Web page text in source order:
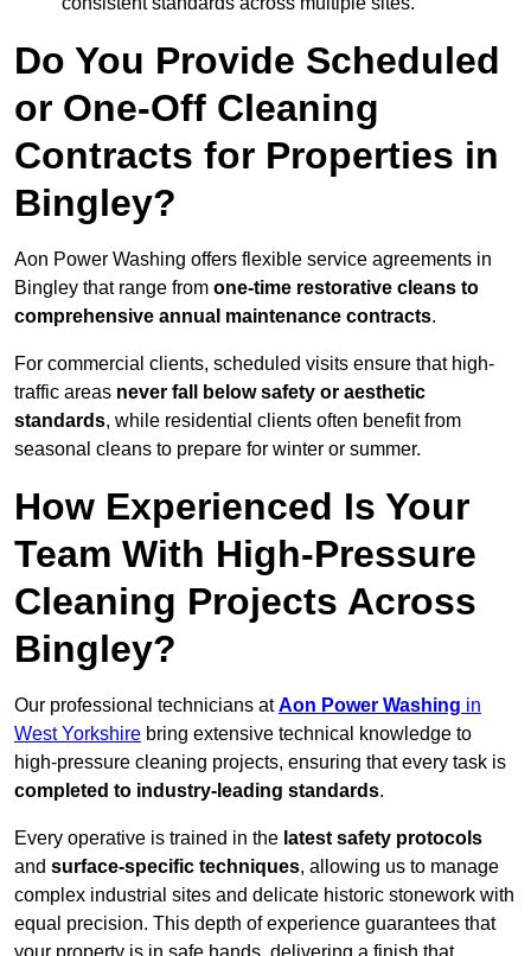
Do You Provide Scheduled
or One-Off Cleaning
Contracts for Properties in
Bingley?
Aon Power Washing offers flexible service agreements in
Bingley that range from one-time restorative cleans to
comprehensive annual maintenance contracts.
For commercial clients, scheduled visits ensure that high-
traffic areas never fall below safety or aesthetic
standards, while residential clients often benefit from
seasonal cleans to prepare for winter or summer.
How Experienced Is Your
Team With High-Pressure
Cleaning Projects Across
Bingley?
Our professional technicians atAon Power Washing in
West Yorkshire bring extensive technical knowledge to
high-pressure cleaning projects, ensuring that every task is
completed to industry-leading standards.
Every operative is trained in the latest safety protocols
and surface-specific techniques, allowing us to manage
complex industrial sites and delicate historic stonework with
equal precision. This depth of experience guarantees that